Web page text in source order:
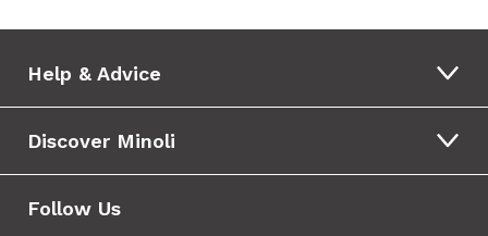
Help & Advice
Discover Minoli
Follow Us